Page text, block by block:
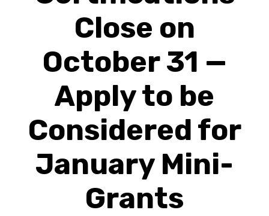
Close on
October 31 —
Apply to be
Considered for
January Mini-
Grants